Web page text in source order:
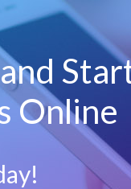
Online